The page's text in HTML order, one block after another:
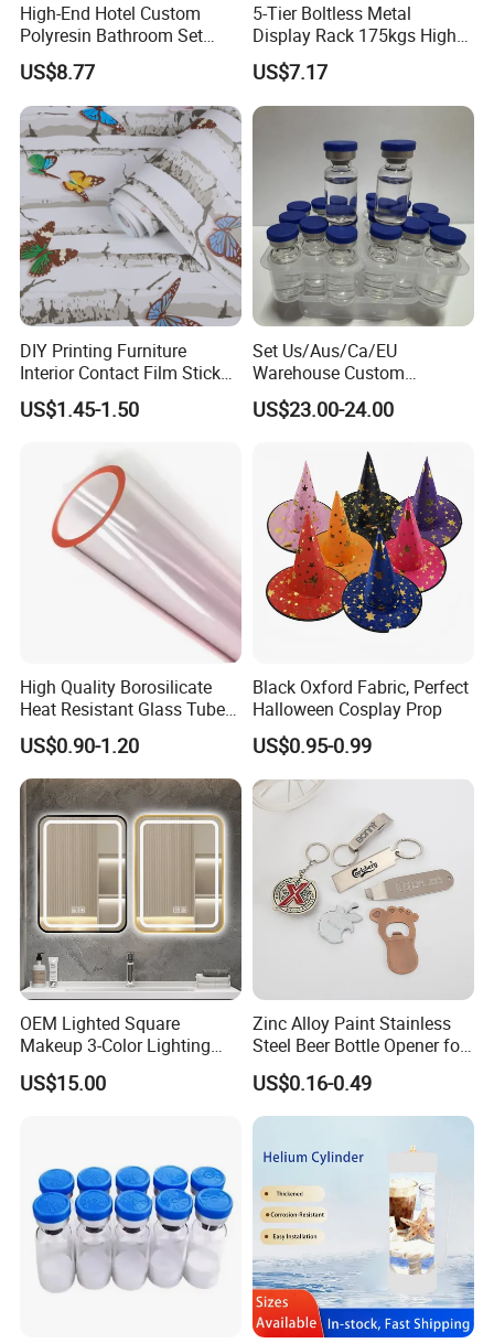
High-End Hotel Custom
Polyresin Bathroom Set
Hotel and Home Bathroom
Accessories
US$8.77
5-Tier Boltless Metal
Display Rack 175kgs High
Loading Capacity Corrosion-
Resistant Steel Shelf
Multipurpose Armable
Storage Solution
US$7.17
DIY Printing Furniture
Interior Contact Film Sticker
Decoration
US$1.45-1.50
Set Us/Aus/Ca/EU
Warehouse Custom
Peptides Vials Bb Peptides
US$23.00-24.00
High Quality Borosilicate
Heat Resistant Glass Tubes
and Rods
US$0.90-1.20
Black Oxford Fabric, Perfect
Halloween Cosplay Prop
US$0.95-0.99
OEM Lighted Square
Makeup 3-Color Lighting
Glass Anti-Fog Touch
Sensor Bathroom LED
US$15.00
Zinc Alloy Paint Stainless
Steel Beer Bottle Opener for
Promotion
US$0.16-0.49